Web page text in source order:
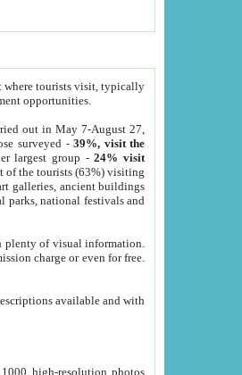
where tourists visit, typically
opportunities.
out in May 7-August 27,
surveyed -39%, visit the
largest group -24% visit
of the tourists (63%) visiting
galleries, ancient buildings
parks, national festivals and
plenty of visual information.
charge or even for free.
available and with
high-resolution photos